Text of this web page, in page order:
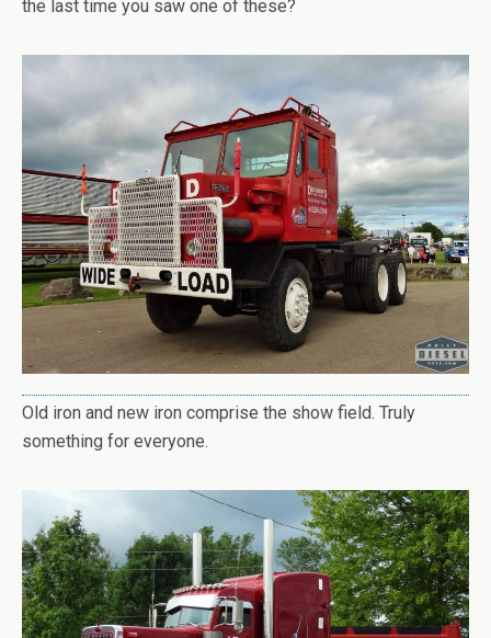
the last time you saw one of these?
Old iron and new iron comprise the show field. Truly
something for everyone.